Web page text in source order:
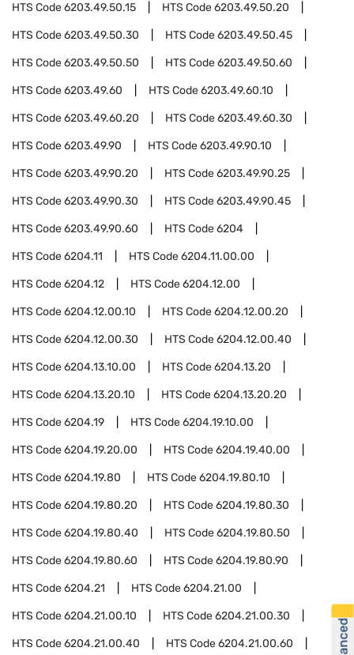
HTS Code6203.49.50.15 HTS Code6203.49.50.20
HTS Code6203.49.50.30 HTS Code6203.49.50.45
HTS Code6203.49.50.50 HTS Code6203.49.50.60
HTS Code6203.49.60 HTS Code6203.49.60.10
HTS Code6203.49.60.20 HTS Code6203.49.60.30
HTS Code6203.49.90 HTS Code6203.49.90.10
HTS Code6203.49.90.20 HTS Code6203.49.90.25
HTS Code6203.49.90.30 HTS Code6203.49.90.45
HTS Code6203.49.90.60 HTS Code6204
HTS Code6204.11 HTS Code6204.11.00.00
HTS Code6204.12 HTS Code6204.12.00
HTS Code6204.12.00.10 HTS Code6204.12.00.20
HTS Code6204.12.00.30 HTS Code6204.12.00.40
HTS Code6204.13.10.00 HTS Code6204.13.20
HTS Code6204.13.20.10 HTS Code6204.13.20.20
HTS Code6204.19 HTS Code6204.19.10.00
HTS Code6204.19.20.00 HTS Code6204.19.40.00
HTS Code6204.19.80 HTS Code6204.19.80.10
HTS Code6204.19.80.20 HTS Code6204.19.80.30
HTS Code6204.19.80.40 HTS Code6204.19.80.50
HTS Code6204.19.80.60 HTS Code6204.19.80.90
HTS Code6204.21 HTS Code6204.21.00
HTS Code6204.21.00.10 HTS Code6204.21.00.30
HTS Code6204.21.00.40 HTS Code6204.21.00.60